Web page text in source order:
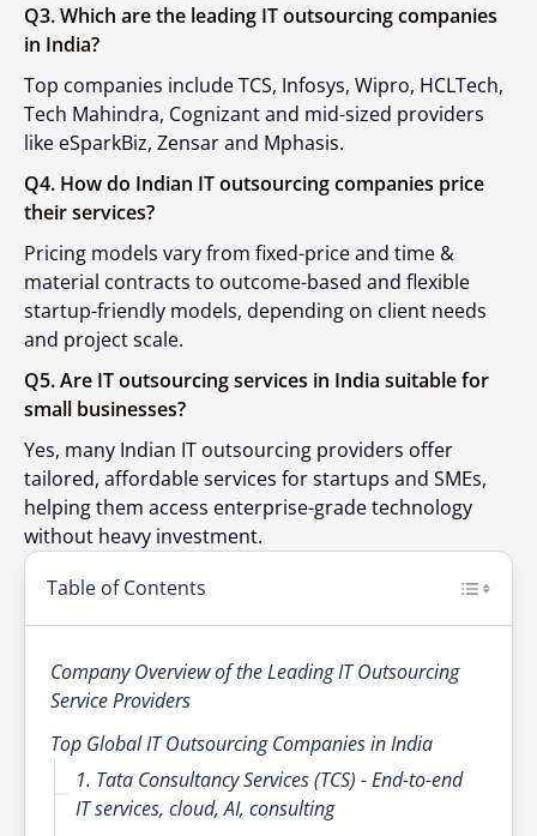
Q3. Which are the leading IT outsourcing companies
in India?
Top companies include TCS, Infosys, Wipro, HCLTech,
Tech Mahindra, Cognizant and mid-sized providers
like eSparkBiz, Zensar and Mphasis.
Q4. How do Indian IT outsourcing companies price
their services?
Pricing models vary from fixed-price and time &
material contracts to outcome-based and flexible
startup-friendly models, depending on client needs
and project scale.
Q5. Are IT outsourcing services in India suitable for
small businesses?
Yes, many Indian IT outsourcing providers offer
tailored, affordable services for startups and SMEs,
helping them access enterprise-grade technology
without heavy investment.
Table of Contents
Company Overview of the Leading IT Outsourcing
Service Providers
Top Global IT Outsourcing Companies in India
1. Tata Consultancy Services (TCS) - End-to-end
IT services, cloud, AI, consulting